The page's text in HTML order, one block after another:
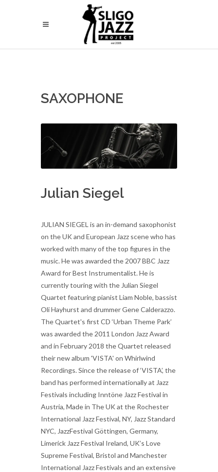
SAXOPHONE
Julian Siegel
JULIAN SIEGEL is an in-demand saxophonist
on the UK and European Jazz scene who has
worked with many of the top figures in the
music. He was awarded the 2007 BBC Jazz
Award for Best Instrumentalist. He is
currently touring with the Julian Siegel
Quartet featuring pianist Liam Noble, bassist
Oli Hayhurst and drummer Gene Calderazzo.
The Quartet's first CD ‘Urban Theme Park’
was awarded the 2011 London Jazz Award
and in February 2018 the Quartet released
their new album 'VISTA' on Whirlwind
Recordings. Since the release of ‘VISTA’, the
band has performed internationally at Jazz
Festivals including Inntöne Jazz Festival in
Austria, Made in The UK at the Rochester
International Jazz Festival, NY, Jazz Standard
NYC, JazzFestival Göttingen, Germany,
Limerick Jazz Festival Ireland, UK’s Love
Supreme Festival, Bristol and Manchester
International Jazz Festivals and an extensive